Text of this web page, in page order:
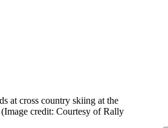
at cross country skiing at the
(Image credit: Courtesy of Rally